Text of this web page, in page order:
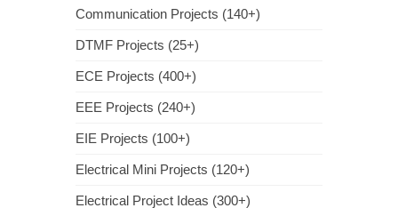
Communication Projects (140+)
DTMF Projects (25+)
ECE Projects (400+)
EEE Projects (240+)
EIE Projects (100+)
Electrical Mini Projects (120+)
Electrical Project Ideas (300+)